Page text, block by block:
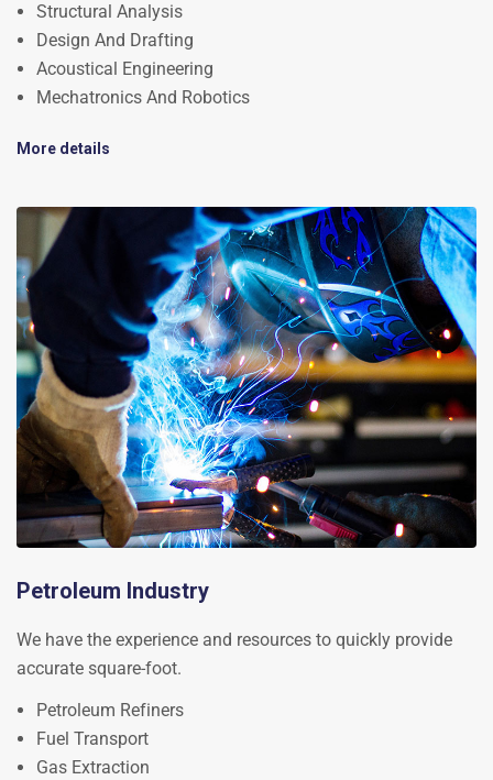
Structural Analysis
Design And Drafting
Acoustical Engineering
Mechatronics And Robotics
More details
Petroleum Industry
We have the experience and resources to quickly provide
accurate square-foot.
Petroleum Refiners
Fuel Transport
Gas Extraction